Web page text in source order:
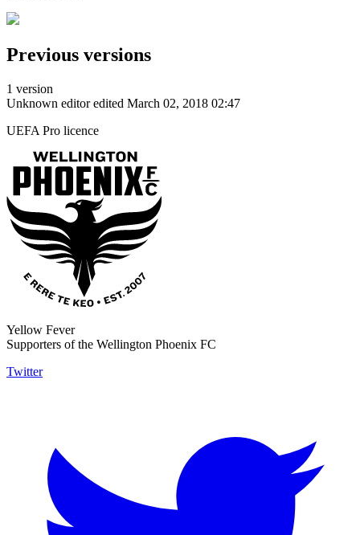
Previous versions
1 version
Unknown editor edited March 02, 2018 02:47
UEFA Pro licence
Yellow Fever
Supporters of the Wellington Phoenix FC
Twitter